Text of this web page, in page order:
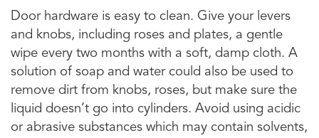
Door hardware is easy to clean. Give your levers
and knobs, including roses and plates, a gentle
wipe every two months with a soft, damp cloth. A
solution of soap and water could also be used to
remove dirt from knobs, roses, but make sure the
liquid doesn’t go into cylinders. Avoid using acidic
or abrasive substances which may contain solvents,